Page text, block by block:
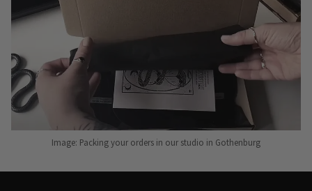
Image: Packing your orders in our studio in Gothenburg